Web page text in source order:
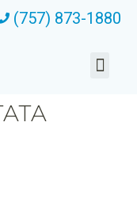
(757) 873-1880